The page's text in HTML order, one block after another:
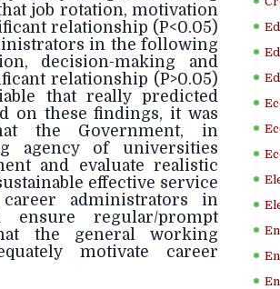
job rotation, motivation
relationship (P<0.05)
in the following
decision-making and
relationship (P>0.05)
that really predicted
on these findings, it was
the Government, in
agency of universities
and evaluate realistic
effective service
administrators in
ensure regular/prompt
the general working
motivate career